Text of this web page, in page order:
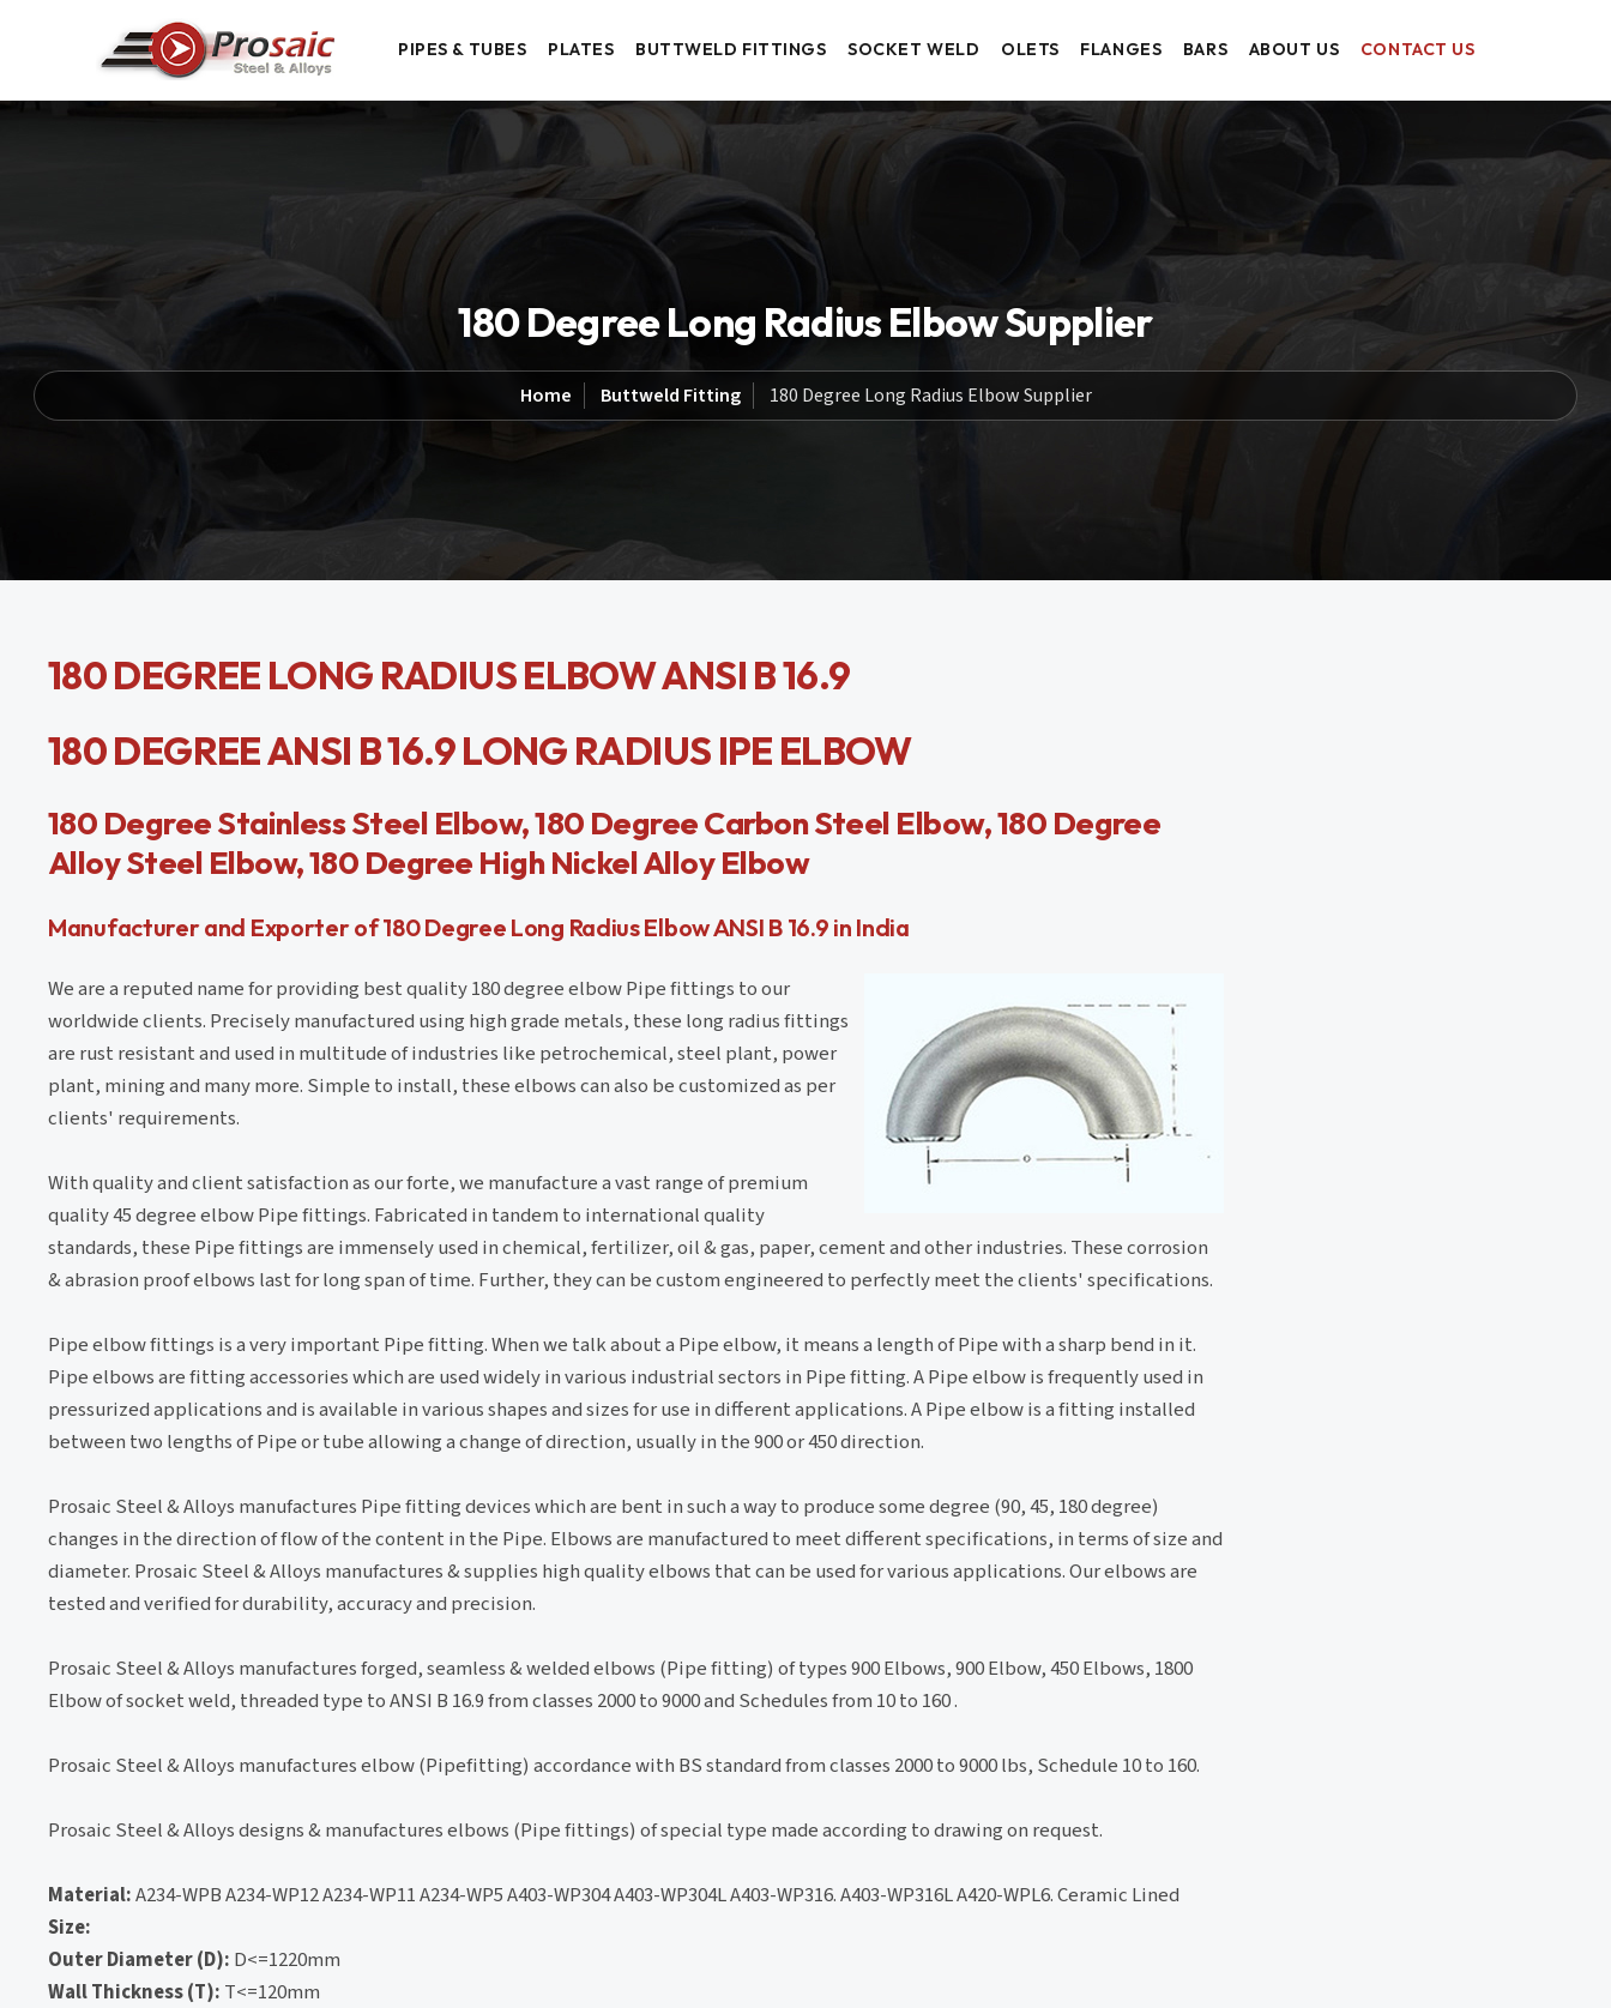
PIPES & TUBES PLATES BUTTWELD FITTINGS SOCKET WELD OLETS FLANGES BARS ABOUT US CONTACT US
180 Degree Long Radius Elbow Supplier
Home Buttweld Fitting 180 Degree Long Radius Elbow Supplier
180 DEGREE LONG RADIUS ELBOW ANSI B 16.9
180 DEGREE ANSI B 16.9 LONG RADIUS IPE ELBOW
180 Degree Stainless Steel Elbow, 180 Degree Carbon Steel Elbow, 180 Degree
Alloy Steel Elbow, 180 Degree High Nickel Alloy Elbow
Manufacturer and Exporter of 180 Degree Long Radius Elbow ANSI B 16.9 in India
We are a reputed name for providing best quality 180 degree elbow Pipe fittings to our
worldwide clients. Precisely manufactured using high grade metals, these long radius fittings
are rust resistant and used in multitude of industries like petrochemical, steel plant, power
plant, mining and many more. Simple to install, these elbows can also be customized as per
clients' requirements.
With quality and client satisfaction as our forte, we manufacture a vast range of premium
quality 45 degree elbow Pipe fittings. Fabricated in tandem to international quality
standards, these Pipe fittings are immensely used in chemical, fertilizer, oil & gas, paper, cement and other industries. These corrosion
& abrasion proof elbows last for long span of time. Further, they can be custom engineered to perfectly meet the clients' specifications.
Pipe elbow fittings is a very important Pipe fitting. When we talk about a Pipe elbow, it means a length of Pipe with a sharp bend in it.
Pipe elbows are fitting accessories which are used widely in various industrial sectors in Pipe fitting. A Pipe elbow is frequently used in
pressurized applications and is available in various shapes and sizes for use in different applications. A Pipe elbow is a fitting installed
between two lengths of Pipe or tube allowing a change of direction, usually in the 900 or 450 direction.
Prosaic Steel & Alloys manufactures Pipe fitting devices which are bent in such a way to produce some degree (90, 45, 180 degree)
changes in the direction of flow of the content in the Pipe. Elbows are manufactured to meet different specifications, in terms of size and
diameter. Prosaic Steel & Alloys manufactures & supplies high quality elbows that can be used for various applications. Our elbows are
tested and verified for durability, accuracy and precision.
Prosaic Steel & Alloys manufactures forged, seamless & welded elbows (Pipe fitting) of types 900 Elbows, 900 Elbow, 450 Elbows, 1800
Elbow of socket weld, threaded type to ANSI B 16.9 from classes 2000 to 9000 and Schedules from 10 to 160 .
Prosaic Steel & Alloys manufactures elbow (Pipefitting) accordance with BS standard from classes 2000 to 9000 lbs, Schedule 10 to 160.
Prosaic Steel & Alloys designs & manufactures elbows (Pipe fittings) of special type made according to drawing on request.
Material:A234-WPB A234-WP12 A234-WP11 A234-WP5 A403-WP304 A403-WP304L A403-WP316. A403-WP316L A420-WPL6. Ceramic Lined
Size:
Outer Diameter (D): D<=1220mm
Wall Thickness (T): T<=120mm